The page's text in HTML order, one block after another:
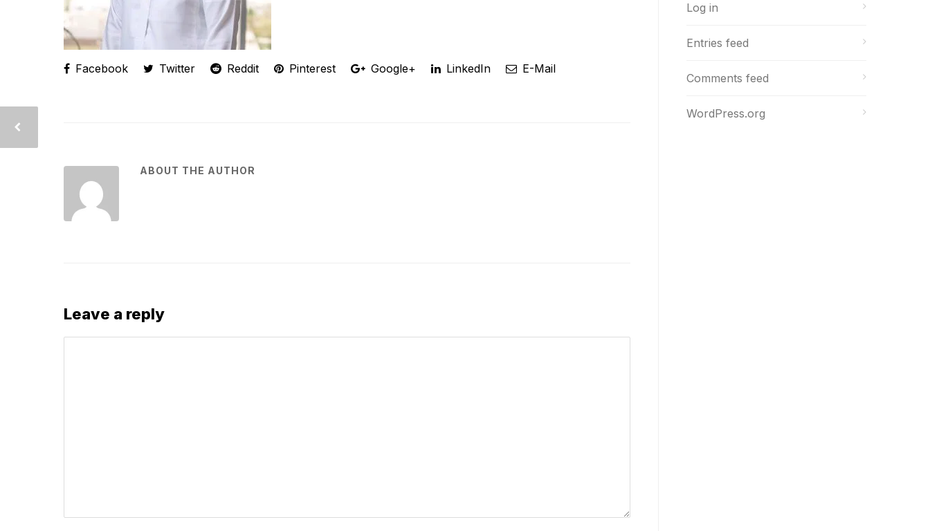
Facebook Twitter Reddit Pinterest Google+ LinkedIn E-Mail
ABOUT THE AUTHOR
Leave a reply
Log in
Entries feed
Comments feed
WordPress.org